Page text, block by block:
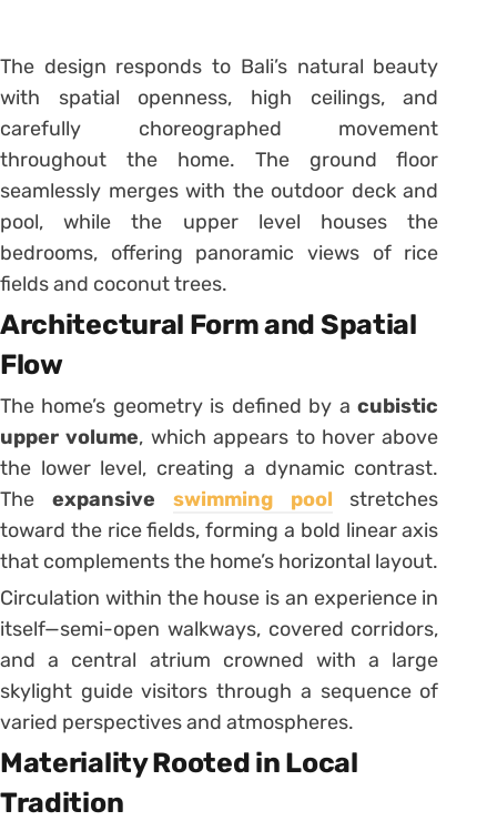
The design responds to Bali’s natural beauty
with spatial openness, high ceilings, and
carefully choreographed movement
throughout the home. The ground floor
seamlessly merges with the outdoor deck and
pool, while the upper level houses the
bedrooms, offering panoramic views of rice
fields and coconut trees.
Architectural Form and Spatial
Flow
The home’s geometry is defined by acubistic
upper volume, which appears to hover above
the lower level, creating a dynamic contrast.
The expansive swimming pool stretches
toward the rice fields, forming a bold linear axis
that complements the home’s horizontal layout.
Circulation within the house is an experience in
itself—semi-open walkways, covered corridors,
and a central atrium crowned with a large
skylight guide visitors through a sequence of
varied perspectives and atmospheres.
Materiality Rooted in Local
Tradition